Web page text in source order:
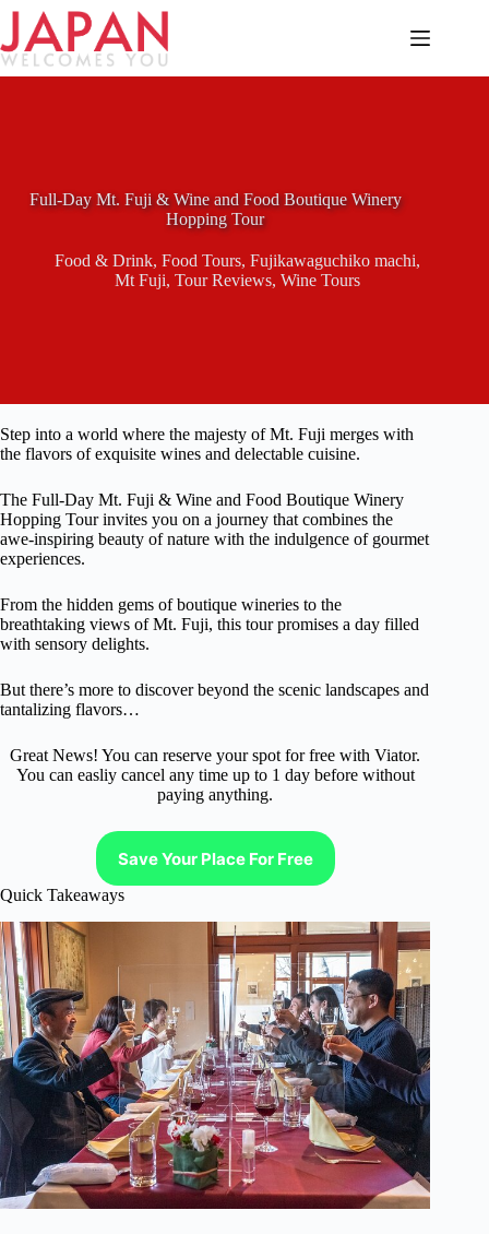
Skip
content
Full-Day Mt. Fuji & Wine and Food Boutique Winery
Hopping Tour
Food & Drink, Food Tours, Fujikawaguchiko machi,
Mt Fuji, Tour Reviews, Wine Tours
Step into a world where the majesty of Mt. Fuji merges with
the flavors of exquisite wines and delectable cuisine.
The Full-Day Mt. Fuji & Wine and Food Boutique Winery
Hopping Tour invites you on a journey that combines the
awe-inspiring beauty of nature with the indulgence of gourmet
experiences.
From the hidden gems of boutique wineries to the
breathtaking views of Mt. Fuji, this tour promises a day filled
with sensory delights.
But there’s more to discover beyond the scenic landscapes and
tantalizing flavors…
Great News! You can reserve your spot for free with Viator.
You can easliy cancel any time up to 1 day before without
paying anything.
Save Your Place For Free
Quick Takeaways